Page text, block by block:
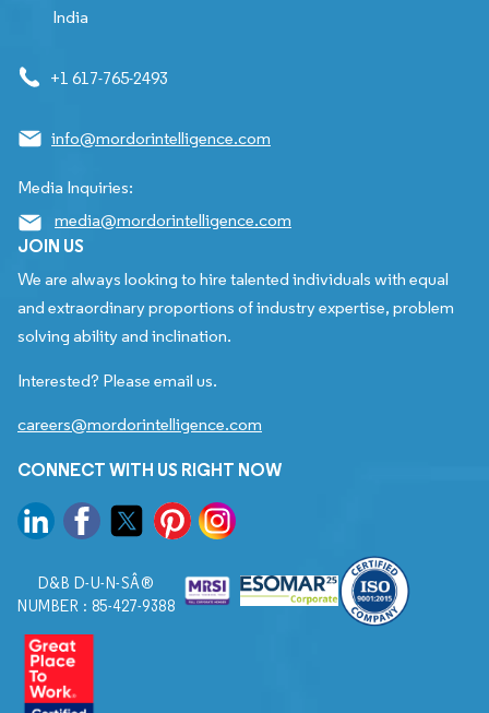
India
+1 617-765-2493
info@mordorintelligence.com
Media Inquiries:
media@mordorintelligence.com
JOIN US
We are always looking to hire talented individuals with equal
and extraordinary proportions of industry expertise, problem
solving ability and inclination.
Interested? Please email us.
careers@mordorintelligence.com
CONNECT WITH US RIGHT NOW
D&B D-U-N-SÂ®
NUMBER : 85-427-9388